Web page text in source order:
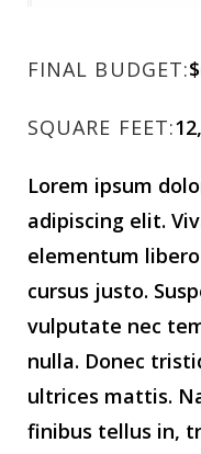
FINAL BUDGET:
SQUARE FEET:
Lorem ipsum
adipiscing elit.
elementum
cursus justo.
vulputate nec
nulla. Donec
ultrices mattis.
finibus tellus in,